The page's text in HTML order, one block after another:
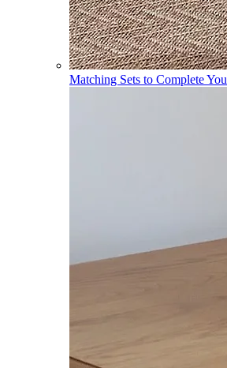
Matching Sets to Complete